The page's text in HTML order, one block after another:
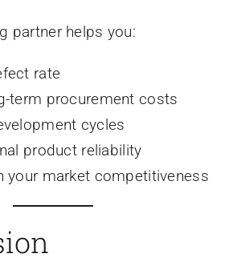
partner helps you:
rate
term procurement costs
cycles
product reliability
your market competitiveness